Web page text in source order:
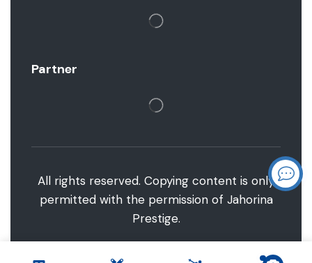
Partner
All rights reserved. Copying content is only
permitted with the permission of Jahorina
Prestige.